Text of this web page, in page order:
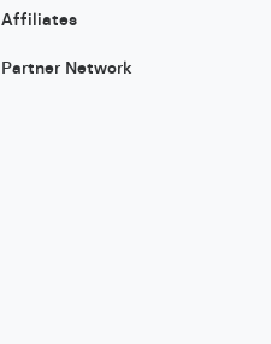
Affiliates
Partner Network